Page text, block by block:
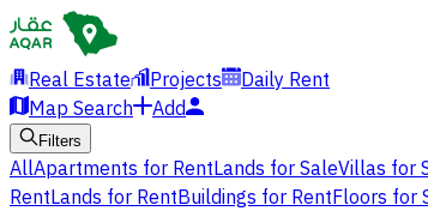
Real Estate Projects
Daily Rent
Map Search
Add
Filters
AllApartments for RentLands for SaleVillas for
RentLands for RentBuildings for RentFloors for